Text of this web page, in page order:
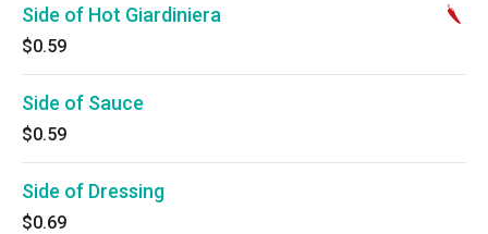
Side of Hot Giardiniera
$0.59
Side of Sauce
$0.59
Side of Dressing
$0.69